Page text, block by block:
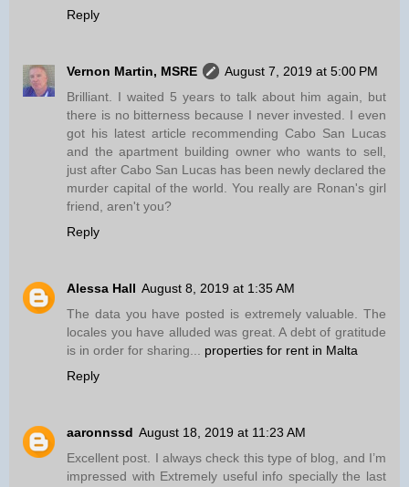
Reply
Vernon Martin, MSRE
August 7, 2019 at 5:00 PM
Brilliant. I waited 5 years to talk about him again, but
there is no bitterness because I never invested. I even
got his latest article recommending Cabo San Lucas
and the apartment building owner who wants to sell,
just after Cabo San Lucas has been newly declared the
murder capital of the world. You really are Ronan's girl
friend, aren't you?
Reply
Alessa Hall August 8, 2019 at 1:35 AM
The data you have posted is extremely valuable. The
locales you have alluded was great. A debt of gratitude
is in order for sharing... properties for rent in Malta
Reply
aaronnssd August 18, 2019 at 11:23 AM
Excellent post. I always check this type of blog, and I’m
impressed with Extremely useful info specially the last